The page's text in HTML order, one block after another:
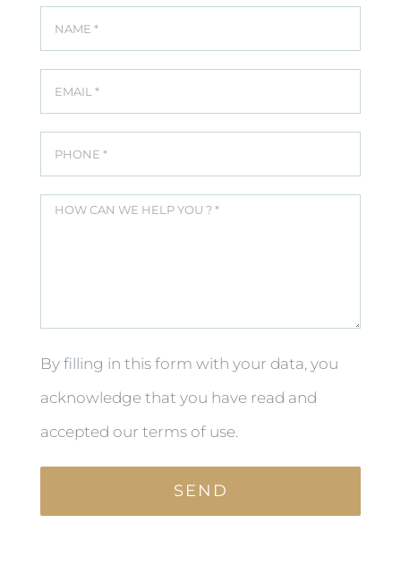
By filling in this form with your data, you
acknowledge that you have read and
accepted our terms of use.